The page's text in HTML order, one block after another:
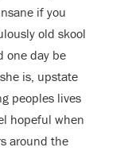
if you
old skool
one day be
is, upstate
peoples lives
hopeful when
around the